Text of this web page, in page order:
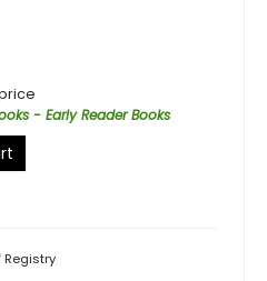
- Early Reader Books
Registry